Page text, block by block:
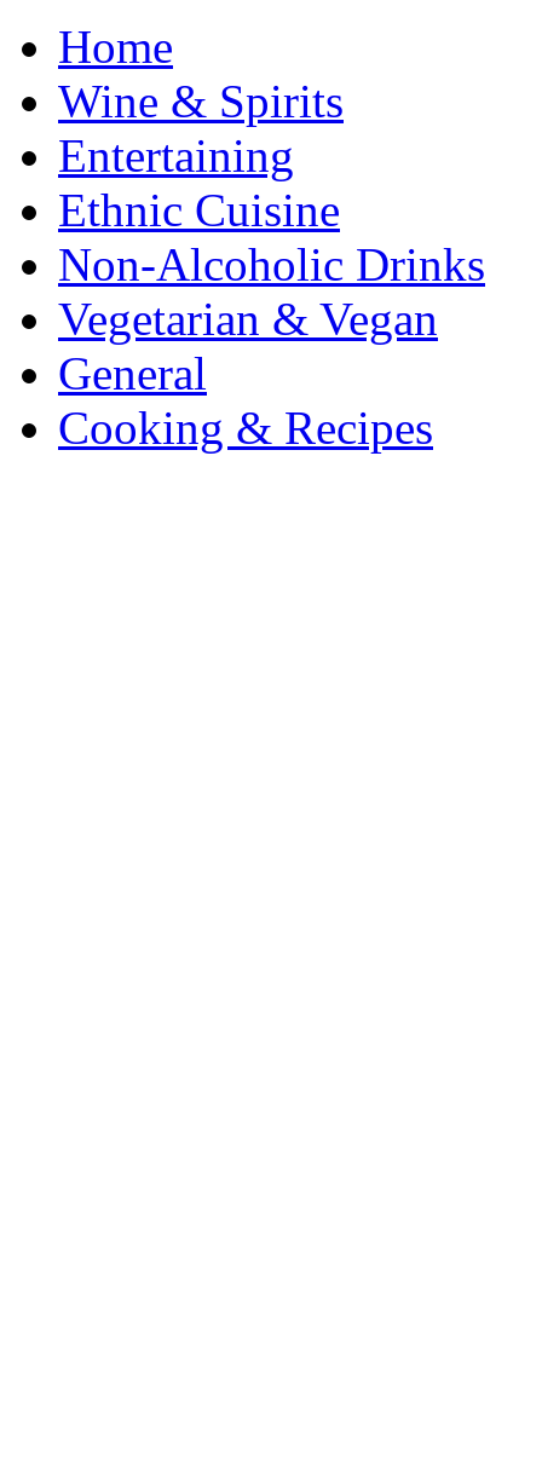
Home
Wine & Spirits
Entertaining
Ethnic Cuisine
Non-Alcoholic Drinks
Vegetarian & Vegan
General
Cooking & Recipes